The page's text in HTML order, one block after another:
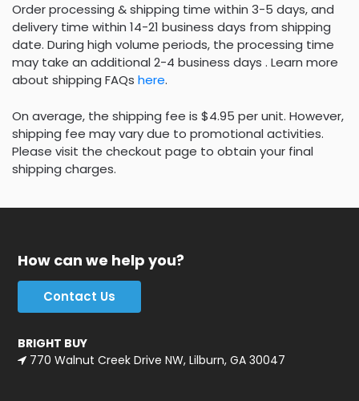
Order processing & shipping time within 3-5 days, and
delivery time within 14-21 business days from shipping
date. During high volume periods, the processing time
may take an additional 2-4 business days . Learn more
about shipping FAQs here.
On average, the shipping fee is $4.95 per unit. However,
shipping fee may vary due to promotional activities.
Please visit the checkout page to obtain your final
shipping charges.
How can we help you?
Contact Us
BRIGHT BUY
770 Walnut Creek Drive NW, Lilburn, GA 30047